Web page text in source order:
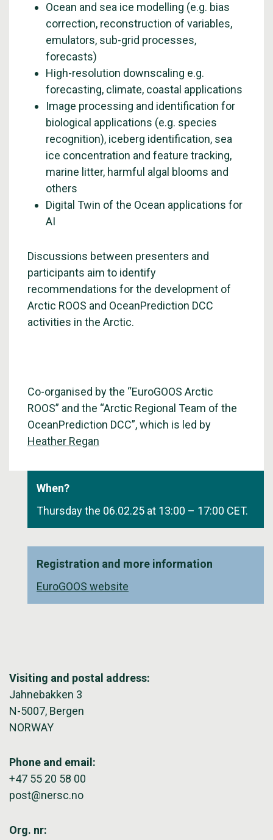
Ocean and sea ice modelling (e.g. bias
correction, reconstruction of variables,
emulators, sub-grid processes,
forecasts)
High-resolution downscaling e.g.
forecasting, climate, coastal applications
Image processing and identification for
biological applications (e.g. species
recognition), iceberg identification, sea
ice concentration and feature tracking,
marine litter, harmful algal blooms and
others
Digital Twin of the Ocean applications for
AI
Discussions between presenters and
participants aim to identify
recommendations for the development of
Arctic ROOS and OceanPrediction DCC
activities in the Arctic.
Co-organised by the “EuroGOOS Arctic
ROOS” and the “Arctic Regional Team of the
OceanPrediction DCC”, which is led by
Heather Regan
When?
Thursday the 06.02.25 at 13:00 – 17:00 CET.
Registration and more information
EuroGOOS website
Visiting and postal address:
Jahnebakken 3
N-5007, Bergen
NORWAY
Phone and email:
+47 55 20 58 00
post@nersc.no
Org. nr: